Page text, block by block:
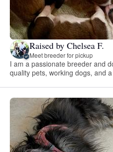
Raised by Chelsea F.
Meet breeder for pickup
I am a passionate breeder and
quality pets, working dogs, and